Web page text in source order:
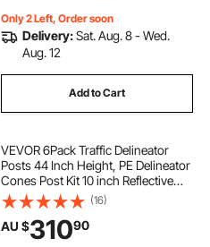
Only 2 Left, Order soon
Delivery:Sat. Aug. 8 - Wed.
Aug. 12
Add to Cart
VEVOR 6Pack Traffic Delineator
Posts 44 Inch Height, PE Delineator
Cones Post Kit 10 inch Reflective
Band, Delineators Post with Rubber
Base 16 inch for Construction Sites,
Facility Management etc.
(16)
AU $31090